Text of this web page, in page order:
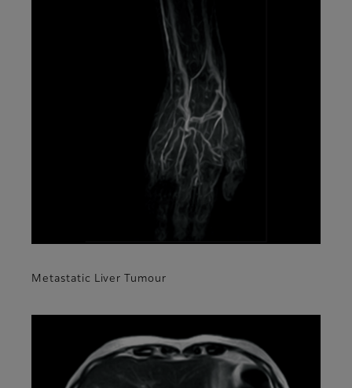
Metastatic Liver Tumour